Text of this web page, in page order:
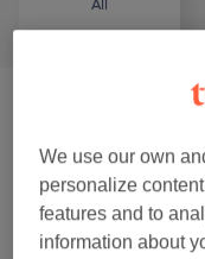
All
Hair Treatments (
Hair Colour &
We use our own
personalize
features and to
information about